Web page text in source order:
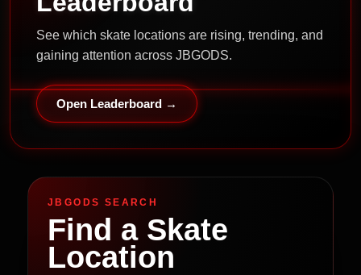
See which skate locations are rising, trending, and
gaining attention across JBGODS.
Open Leaderboard →
JBGODS SEARCH
Find a Skate
Location